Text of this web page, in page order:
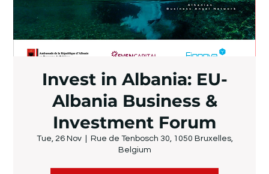
Invest in Albania: EU-
Albania Business &
Investment Forum
Tue, 26 Nov
  |
Rue de Tenbosch 30, 1050 Bruxelles,
Belgium